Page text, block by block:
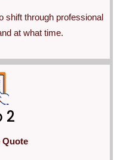
shift through professional
at what time.
2
Quote